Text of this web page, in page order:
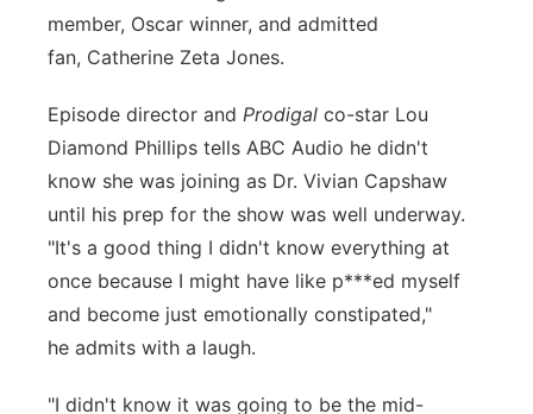
member, Oscar winner, and admitted
fan, Catherine Zeta Jones.
Episode director and Prodigal co-star Lou
Diamond Phillips tells ABC Audio he didn't
know she was joining as Dr. Vivian Capshaw
until his prep for the show was well underway.
"It's a good thing I didn't know everything at
once because I might have like p***ed myself
and become just emotionally constipated,"
he admits with a laugh.
"I didn't know it was going to be the mid-